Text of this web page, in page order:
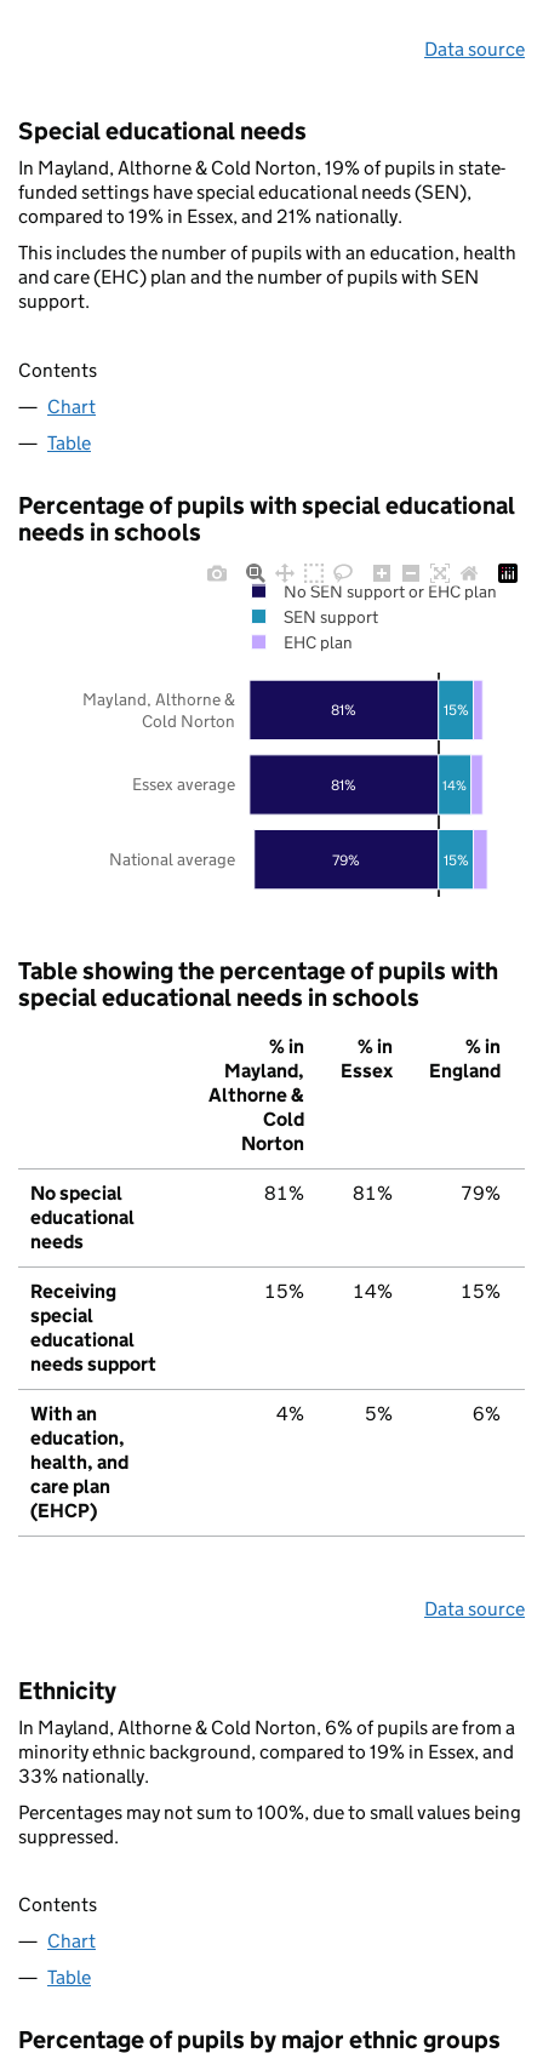
Data source
Special educational needs
In Mayland, Althorne & Cold Norton, 19% of pupils in state-
funded settings have special educational needs (SEN),
compared to 19% in Essex, and 21% nationally.
This includes the number of pupils with an education, health
and care (EHC) plan and the number of pupils with SEN
support.
Contents
Chart
Table
Percentage of pupils with special educational
needs in schools
79%
81%
81%
15%
14%
15%
National average
Essex average
Mayland, Althorne &
Cold Norton
No SEN support or EHC plan
SEN support
EHC plan
Table showing the percentage of pupils with
special educational needs in schools
% in
Mayland,
Althorne &
Cold
Norton
% in
Essex
% in
England
No special
educational
needs
81% 81% 79%
Receiving
special
educational
needs support
15% 14% 15%
With an
education,
health, and
care plan
(EHCP)
4% 5% 6%
Data source
Ethnicity
In Mayland, Althorne & Cold Norton, 6% of pupils are from a
minority ethnic background, compared to 19% in Essex, and
33% nationally.
Percentages may not sum to 100%, due to small values being
suppressed.
Contents
Chart
Table
Percentage of pupils by major ethnic groups